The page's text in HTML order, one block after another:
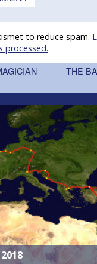
to reduce spam.
processed.
THE